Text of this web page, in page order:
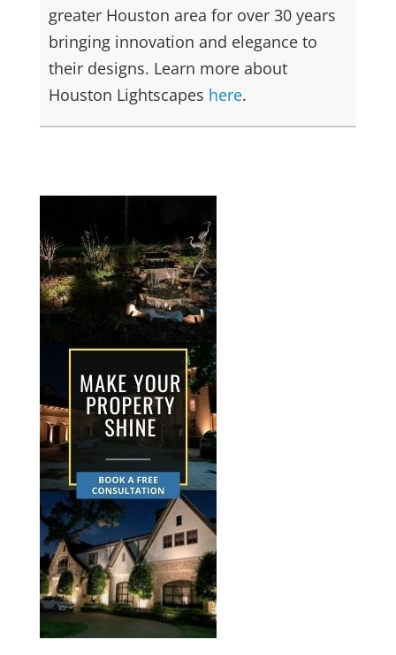
greater Houston area for over 30 years
bringing innovation and elegance to
their designs. Learn more about
Houston Lightscapes here.